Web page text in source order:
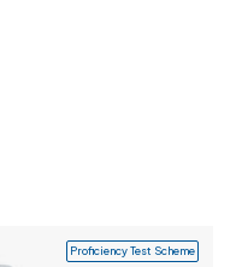
Proficiency Test Scheme